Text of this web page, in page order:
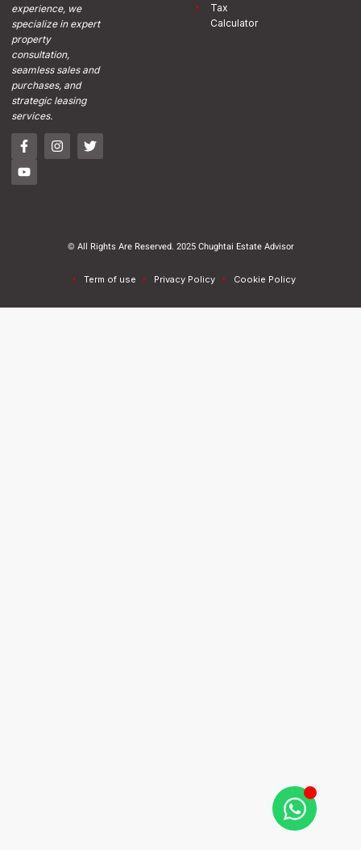
experience, we
specialize in expert
property
consultation,
seamless sales and
purchases, and
strategic leasing
services.
Tax
Calculator
© All Rights Are Reserved. 2025 Chughtai Estate Advisor
Term of use Privacy Policy Cookie Policy